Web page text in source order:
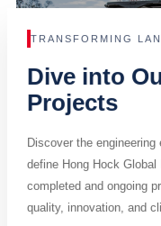
TRANSFORMING
Dive into
Projects
Discover the
define Hong Hock
completed and ongoing
quality, innovation, and